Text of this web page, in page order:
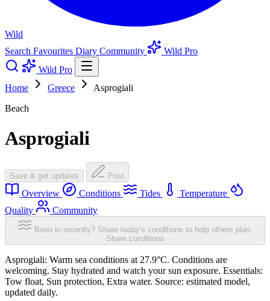
Wild
Search Favourites Diary Community
Wild Pro
Wild Pro
Home
Greece
Asprogiali
Beach
Asprogiali
Save & get updates Post
Overview Conditions Tides
Temperature
Quality
Community
Been in recently? Share today's conditions to help others plan.
Share conditions
Asprogiali: Warm sea conditions at 27.9°C. Conditions are
welcoming. Stay hydrated and watch your sun exposure. Essentials:
Tow float, Sun protection, Extra water. Source: estimated model,
updated daily.